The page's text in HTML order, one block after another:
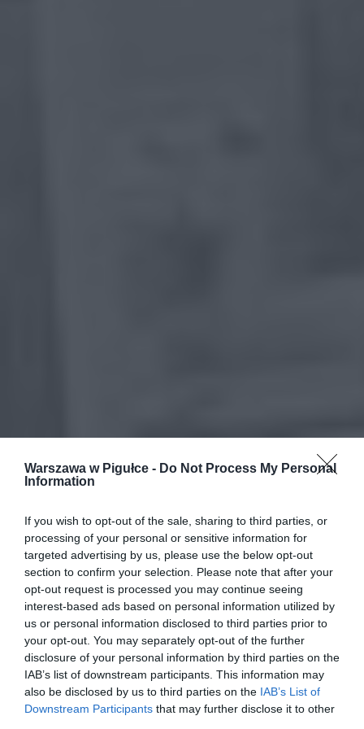
Warszawa w Pigułce - Do Not Process My Personal
Information
If you wish to opt-out of the sale, sharing to third parties, or
processing of your personal or sensitive information for
targeted advertising by us, please use the below opt-out
section to confirm your selection. Please note that after your
opt-out request is processed you may continue seeing
interest-based ads based on personal information utilized by
us or personal information disclosed to third parties prior to
your opt-out. You may separately opt-out of the further
disclosure of your personal information by third parties on the
IAB’s list of downstream participants. This information may
also be disclosed by us to third parties on the IAB’s List of
Downstream Participants that may further disclose it to other